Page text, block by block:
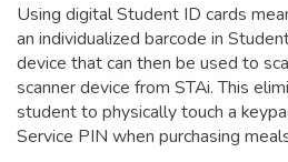
Using digital Student ID cards
an individualized barcode in
device that can then be used to
scanner device from STAi. This
student to physically touch a
Service PIN when purchasing